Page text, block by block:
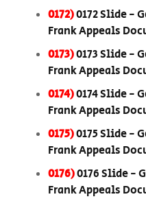
0172)0172 Slide -
Frank Appeals
0173)0173 Slide -
Frank Appeals
0174)0174 Slide -
Frank Appeals
0175)0175 Slide -
Frank Appeals
0176)0176 Slide -
Frank Appeals